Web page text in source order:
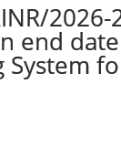
2026-
end